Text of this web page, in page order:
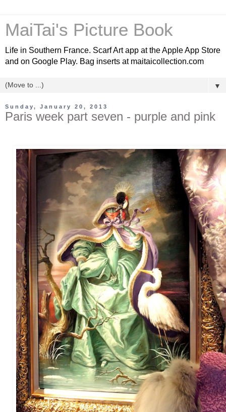
MaiTai's Picture Book
Life in Southern France. Scarf Art app at the Apple App Store
and on Google Play. Bag inserts at maitaicollection.com
▼
Sunday, January 20, 2013
Paris week part seven - purple and pink